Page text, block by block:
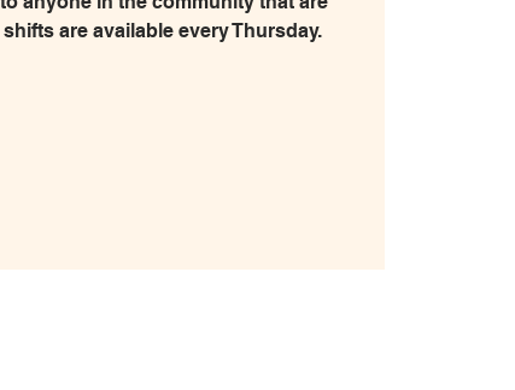
are available every Thursday.